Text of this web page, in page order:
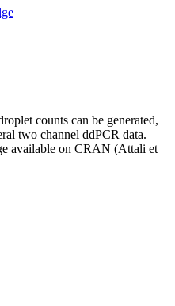
counts can be generated,
two channel ddPCR data.
available on CRAN (Attali et